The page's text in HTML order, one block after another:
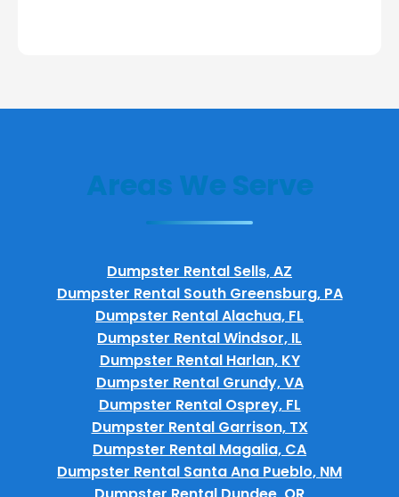
Areas We Serve
Dumpster Rental Sells, AZ
Dumpster Rental South Greensburg, PA
Dumpster Rental Alachua, FL
Dumpster Rental Windsor, IL
Dumpster Rental Harlan, KY
Dumpster Rental Grundy, VA
Dumpster Rental Osprey, FL
Dumpster Rental Garrison, TX
Dumpster Rental Magalia, CA
Dumpster Rental Santa Ana Pueblo, NM